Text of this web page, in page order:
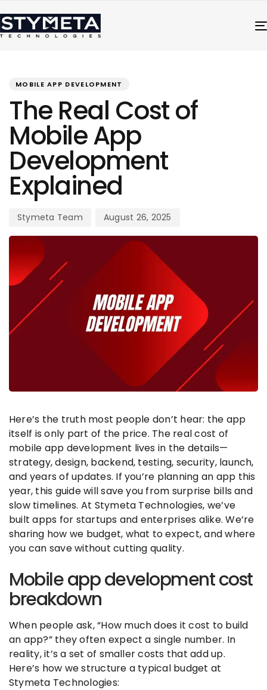
MOBILE APP DEVELOPMENT
The Real Cost of
Mobile App
Development
Explained
Stymeta Team August 26, 2025
Here’s the truth most people don’t hear: the app
itself is only part of the price. The real cost of
mobile app development lives in the details—
strategy, design, backend, testing, security, launch,
and years of updates. If you’re planning an app this
year, this guide will save you from surprise bills and
slow timelines. At Stymeta Technologies, we’ve
built apps for startups and enterprises alike. We’re
sharing how we budget, what to expect, and where
you can save without cutting quality.
Mobile app development cost
breakdown
When people ask, “How much does it cost to build
an app?” they often expect a single number. In
reality, it’s a set of smaller costs that add up.
Here’s how we structure a typical budget at
Stymeta Technologies: